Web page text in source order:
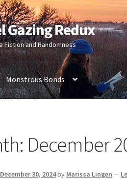
Gazing Redux
Fiction and Randomness
Monstrous Bonds
December
December 30, 2024by Marissa Lingen —